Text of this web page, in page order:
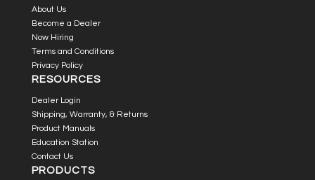
About Us
Become a Dealer
Now Hiring
Terms and Conditions
Privacy Policy
RESOURCES
Dealer Login
Shipping, Warranty, & Returns
Product Manuals
Education Station
Contact Us
PRODUCTS